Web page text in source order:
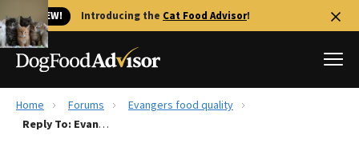
🐱 NEW! Introducing the Cat Food Advisor!
Best Dog Foods
Home Forums
Evangers food quality
Reply To: Evangers food quality